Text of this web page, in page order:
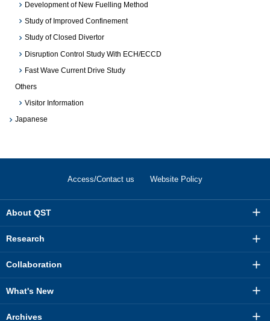
Development of New Fuelling Method
Study of Improved Confinement
Study of Closed Divertor
Disruption Control Study With ECH/ECCD
Fast Wave Current Drive Study
Others
Visitor Information
Japanese
Access/Contact us Website Policy
About QST
Research
Collaboration
What's New
Archives